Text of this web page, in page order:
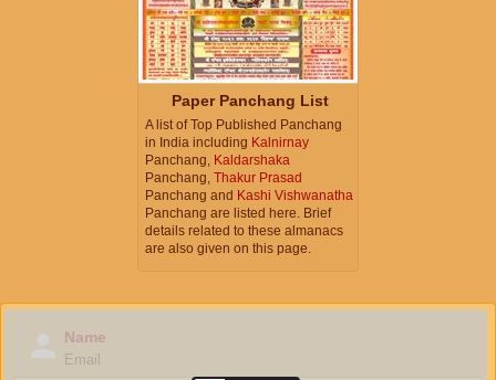
Paper Panchang List
A list of Top Published Panchang
in India including Kalnirnay
Panchang, Kaldarshaka
Panchang, Thakur Prasad
Panchang and Kashi Vishwanatha
Panchang are listed here. Brief
details related to these almanacs
are also given on this page.
Name
Email